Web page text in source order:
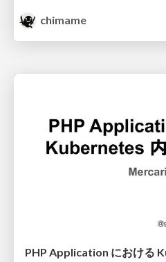
chimame
PHP Application における